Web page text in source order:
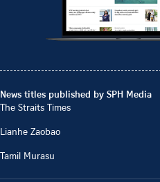
News titles published by SPH Media
The Straits Times
Lianhe Zaobao
Tamil Murasu